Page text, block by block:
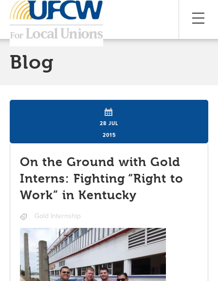
Blog
28 JUL
2015
On the Ground with Gold
Interns: Fighting “Right to
Work” in Kentucky
Gold Internship